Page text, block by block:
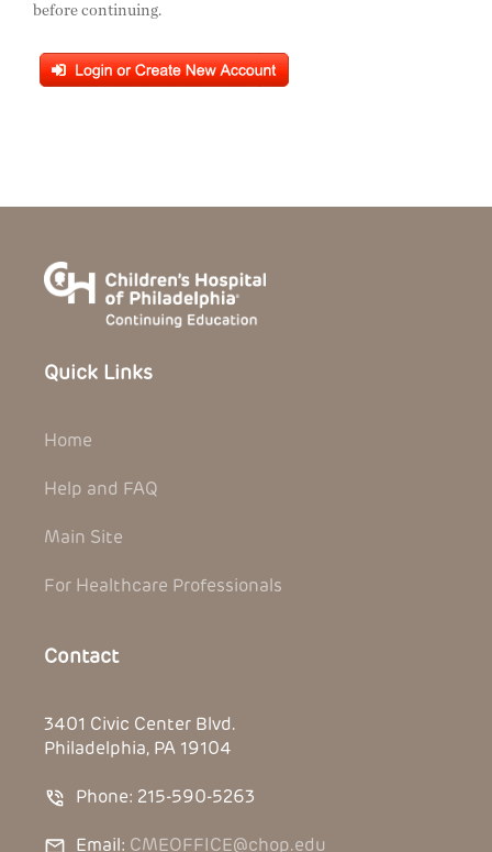
before continuing.
Quick Links
Home
Help and FAQ
Main Site
For Healthcare Professionals
Contact
3401 Civic Center Blvd.
Philadelphia, PA 19104
Phone: 215-590-5263
Email: CMEOFFICE@chop.edu